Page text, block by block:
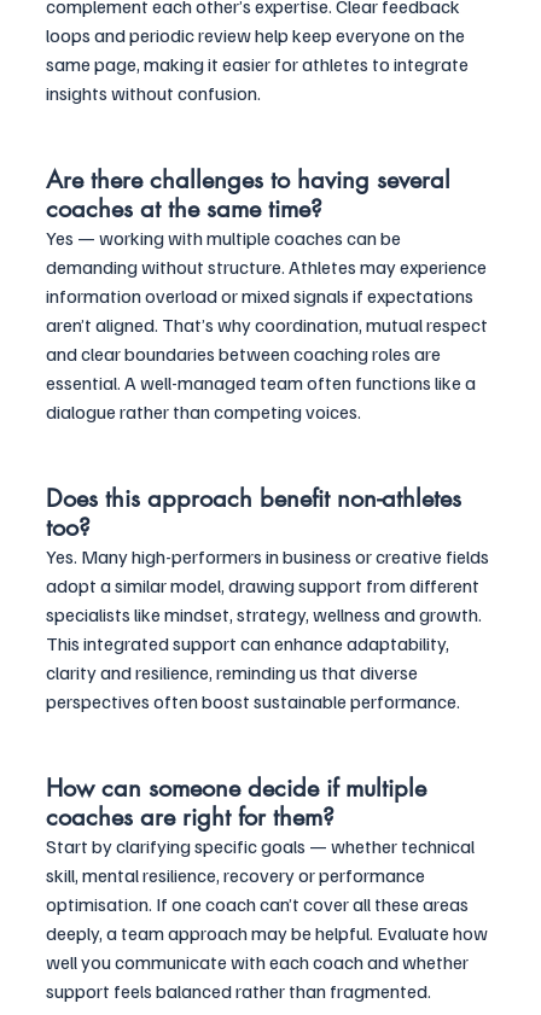
complement each other’s expertise. Clear feedback
loops and periodic review help keep everyone on the
same page, making it easier for athletes to integrate
insights without confusion.
Are there challenges to having several
coaches at the same time?
Yes — working with multiple coaches can be
demanding without structure. Athletes may experience
information overload or mixed signals if expectations
aren’t aligned. That’s why coordination, mutual respect
and clear boundaries between coaching roles are
essential. A well-managed team often functions like a
dialogue rather than competing voices.
Does this approach benefit non-athletes
too?
Yes. Many high-performers in business or creative fields
adopt a similar model, drawing support from different
specialists like mindset, strategy, wellness and growth.
This integrated support can enhance adaptability,
clarity and resilience, reminding us that diverse
perspectives often boost sustainable performance.
How can someone decide if multiple
coaches are right for them?
Start by clarifying specific goals — whether technical
skill, mental resilience, recovery or performance
optimisation. If one coach can’t cover all these areas
deeply, a team approach may be helpful. Evaluate how
well you communicate with each coach and whether
support feels balanced rather than fragmented.